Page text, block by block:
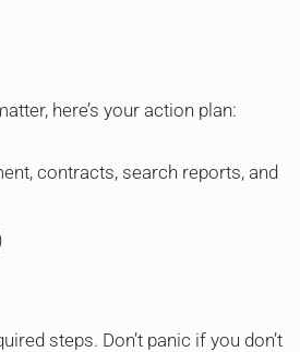
here’s your action plan:
contracts, search reports, and
steps. Don’t panic if you don’t